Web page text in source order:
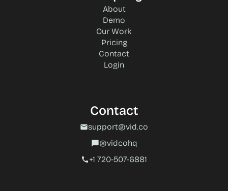
About
Demo
Our Work
Pricing
Contact
Login
Contact
mailsupport@vid.co
chat_bubble@vidcohq
call+1 720-507-6881‬